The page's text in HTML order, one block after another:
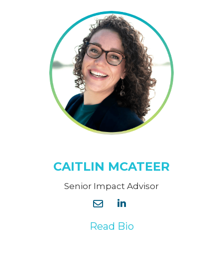
CAITLIN MCATEER
Senior Impact Advisor
Read Bio